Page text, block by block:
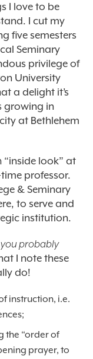
I love to be
I cut my
five semesters
Seminary
privilege of
University
a delight it’s
growing in
at Bethlehem
look” at
professor.
& Seminary
to serve and
institution.
probably
I note these
do!
instruction, i.e.
the “order of
prayer, to